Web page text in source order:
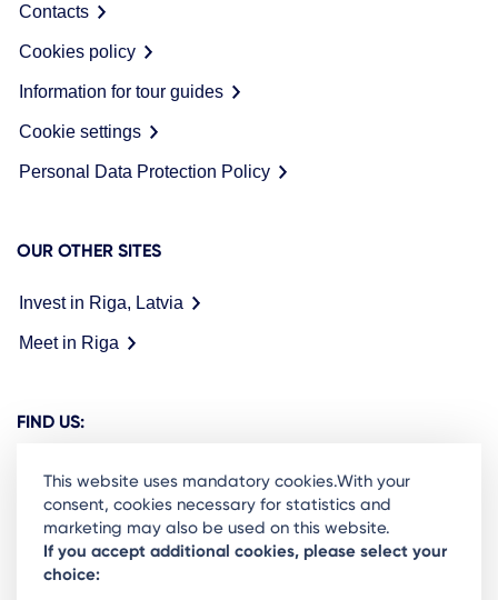
Contacts
Cookies policy
Information for tour guides
Cookie settings
Personal Data Protection Policy
OUR OTHER SITES
Invest in Riga, Latvia
Meet in Riga
FIND US:
Ready to stay in the loop on Rigas business
community? Subscribe to our newsletter.
This website uses mandatory cookies.With your
consent, cookies necessary for statistics and
marketing may also be used on this website.
If you accept additional cookies, please select your
choice: